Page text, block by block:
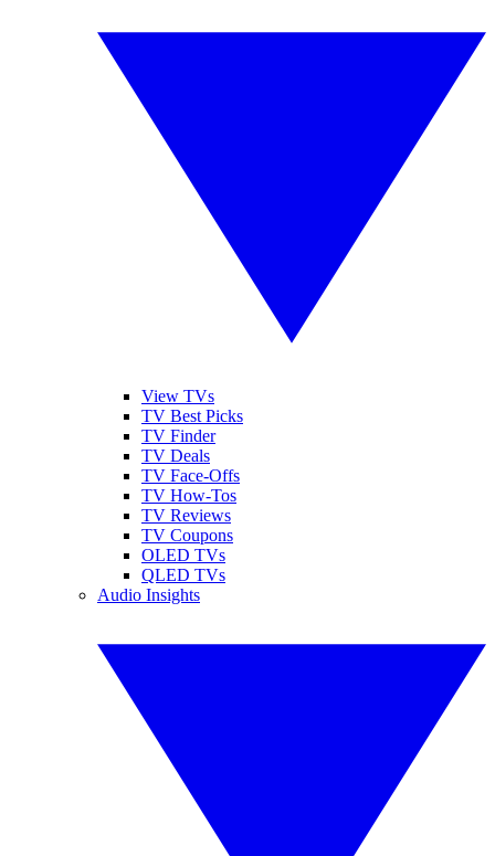
View TVs
TV Best Picks
TV Finder
TV Deals
TV Face-Offs
TV How-Tos
TV Reviews
TV Coupons
OLED TVs
QLED TVs
Audio Insights